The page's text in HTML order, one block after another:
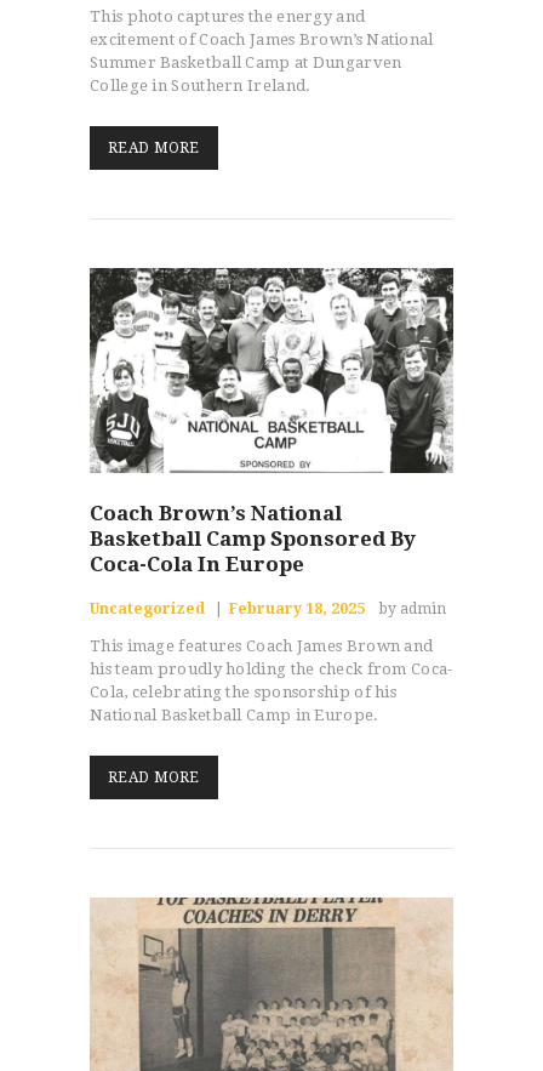
WORLDWIDE INFLUENCE
ONLINE TRAINING
This photo captures the energy and
excitement of Coach James Brown’s National
Summer Basketball Camp at Dungarven
College in Southern Ireland.
READ MORE
Coach Brown’s National
Basketball Camp Sponsored By
Coca-Cola In Europe
Uncategorized February 18, 2025 by admin
This image features Coach James Brown and
his team proudly holding the check from Coca-
Cola, celebrating the sponsorship of his
National Basketball Camp in Europe.
READ MORE